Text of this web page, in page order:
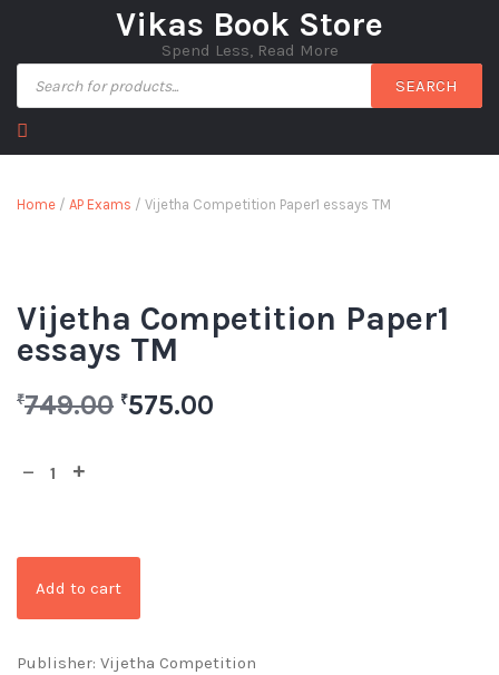
Vikas Book Store
Spend Less, Read More
SEARCH
Home / AP Exams / Vijetha Competition Paper1 essays TM
Vijetha Competition Paper1
essays TM
₹749.00 ₹575.00
Add to cart
Publisher: Vijetha Competition